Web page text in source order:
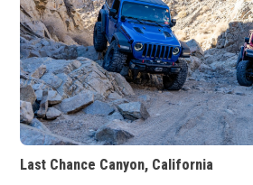
Last Chance Canyon, California